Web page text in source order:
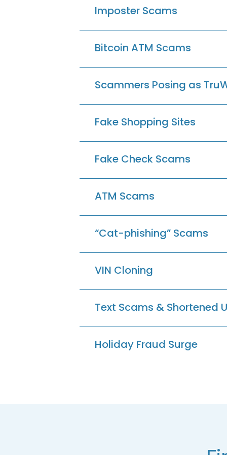
Imposter Scams
Bitcoin ATM Scams
Scammers Posing as
Fake Shopping Sites
Fake Check Scams
ATM Scams
“Cat-phishing” Scams
VIN Cloning
Text Scams & Shortened
Holiday Fraud Surge